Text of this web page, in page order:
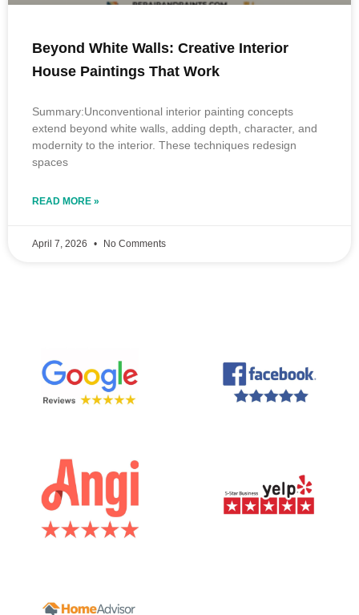
Beyond White Walls: Creative Interior
House Paintings That Work
Summary:Unconventional interior painting concepts
extend beyond white walls, adding depth, character, and
modernity to the interior. These techniques redesign
spaces
READ MORE »
April 7, 2026 No Comments